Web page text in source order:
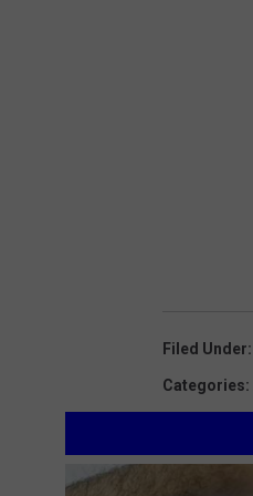
Filed Under:
Categories: